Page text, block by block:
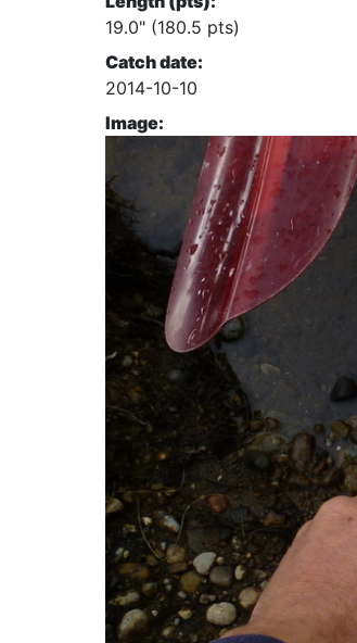
19.0" (180.5 pts)
Catch date:
2014-10-10
Image: